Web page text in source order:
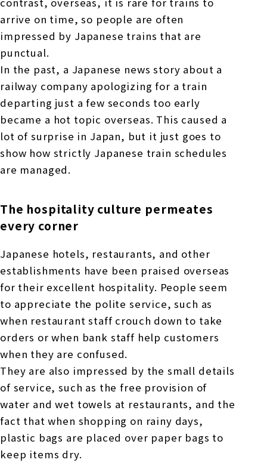
arrive on time, so people are often
impressed by Japanese trains that are
punctual.
In the past, a Japanese news story about a
railway company apologizing for a train
departing just a few seconds too early
became a hot topic overseas. This caused a
lot of surprise in Japan, but it just goes to
show how strictly Japanese train schedules
are managed.
The hospitality culture permeates
every corner
Japanese hotels, restaurants, and other
establishments have been praised overseas
for their excellent hospitality. People seem
to appreciate the polite service, such as
when restaurant staff crouch down to take
orders or when bank staff help customers
when they are confused.
They are also impressed by the small details
of service, such as the free provision of
water and wet towels at restaurants, and the
fact that when shopping on rainy days,
plastic bags are placed over paper bags to
keep items dry.